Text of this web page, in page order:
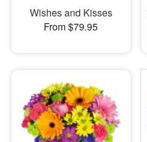
Wishes and Kisses
From $79.95